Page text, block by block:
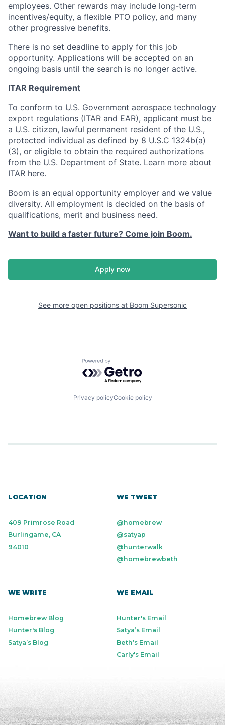
employees. Other rewards may include long-term
incentives/equity, a flexible PTO policy, and many
other progressive benefits.
There is no set deadline to apply for this job
opportunity. Applications will be accepted on an
ongoing basis until the search is no longer active.
ITAR Requirement
To conform to U.S. Government aerospace technology
export regulations (ITAR and EAR), applicant must be
a U.S. citizen, lawful permanent resident of the U.S.,
protected individual as defined by 8 U.S.C 1324b(a)
(3), or eligible to obtain the required authorizations
from the U.S. Department of State. Learn more about
ITAR here.
Boom is an equal opportunity employer and we value
diversity. All employment is decided on the basis of
qualifications, merit and business need.
Want to build a faster future? Come join Boom.
Apply now
See more open positions at Boom Supersonic
Powered by Getro.com
Privacy policyCookie policy
LOCATION
409 Primrose Road
Burlingame, CA
94010
WE TWEET
@homebrew
@satyap
@hunterwalk
@homebrewbeth
WE WRITE
Homebrew Blog
Hunter's Blog
Satya’s Blog
WE EMAIL
Hunter's Email
Satya’s Email
Beth’s Email
Carly's Email